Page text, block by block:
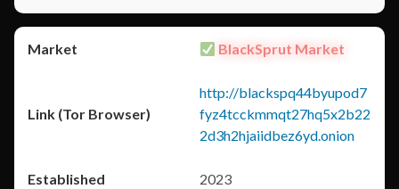
BlackSprut Market
http://blackspq44byupod7
fyz4tcckmmqt27hq5x2b22
2d3h2hjaiidbez6yd.onion
2023